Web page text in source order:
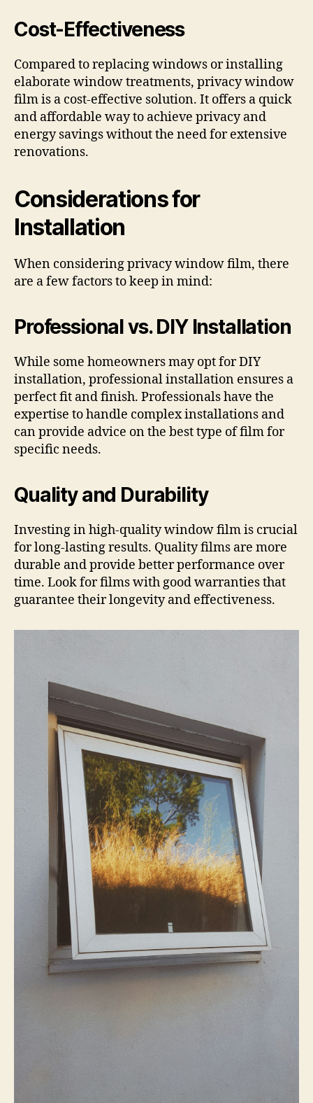
Cost-Effectiveness
Compared to replacing windows or installing
elaborate window treatments, privacy window
film is a cost-effective solution. It offers a quick
and affordable way to achieve privacy and
energy savings without the need for extensive
renovations.
Considerations for
Installation
When considering privacy window film, there
are a few factors to keep in mind:
Professional vs. DIY Installation
While some homeowners may opt for DIY
installation, professional installation ensures a
perfect fit and finish. Professionals have the
expertise to handle complex installations and
can provide advice on the best type of film for
specific needs.
Quality and Durability
Investing in high-quality window film is crucial
for long-lasting results. Quality films are more
durable and provide better performance over
time. Look for films with good warranties that
guarantee their longevity and effectiveness.